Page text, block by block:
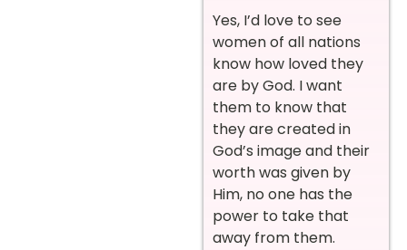
Yes, I’d love to see
women of all nations
know how loved they
are by God. I want
them to know that
they are created in
God’s image and their
worth was given by
Him, no one has the
power to take that
away from them.